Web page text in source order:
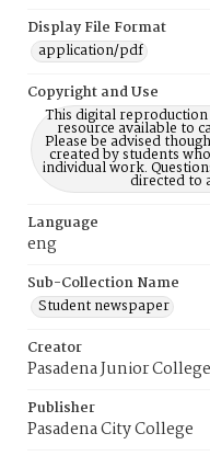
Display File Format
application/pdf
Copyright and Use
This digital
resource available to
Please be advised
created by students
individual work.
directed to
Language
eng
Sub-Collection Name
Student newspaper
Creator
Pasadena Junior College
Publisher
Pasadena City College